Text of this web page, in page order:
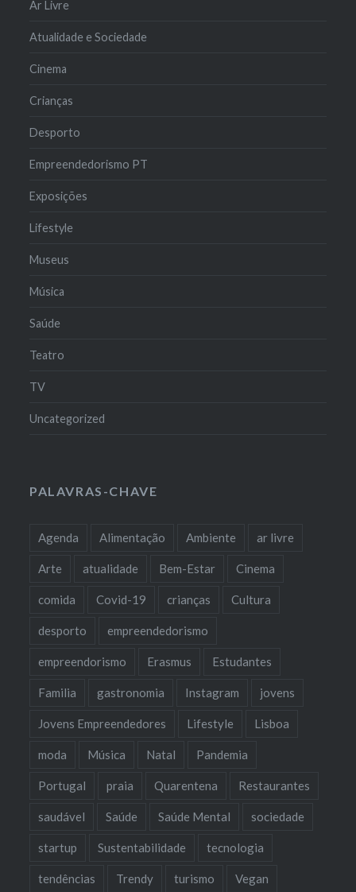
Ar Livre
Atualidade e Sociedade
Cinema
Crianças
Desporto
Empreendedorismo PT
Exposições
Lifestyle
Museus
Música
Saúde
Teatro
TV
Uncategorized
PALAVRAS-CHAVE
Agenda Alimentação Ambiente ar livre
Arte atualidade Bem-Estar Cinema
comida Covid-19 crianças Cultura
desporto empreendedorismo
empreendorismo Erasmus Estudantes
Familia gastronomia Instagram jovens
Jovens Empreendedores Lifestyle Lisboa
moda Música Natal Pandemia
Portugal praia Quarentena Restaurantes
saudável Saúde Saúde Mental sociedade
startup Sustentabilidade tecnologia
tendências Trendy turismo Vegan